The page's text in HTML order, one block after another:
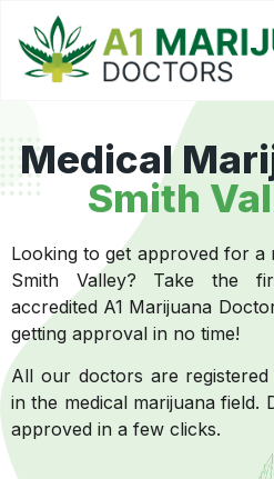
Medical
Smith
Looking to get approved for a
Smith Valley? Take the
accredited A1 Marijuana
getting approval in no time!
All our doctors are
in the medical marijuana field.
approved in a few clicks.